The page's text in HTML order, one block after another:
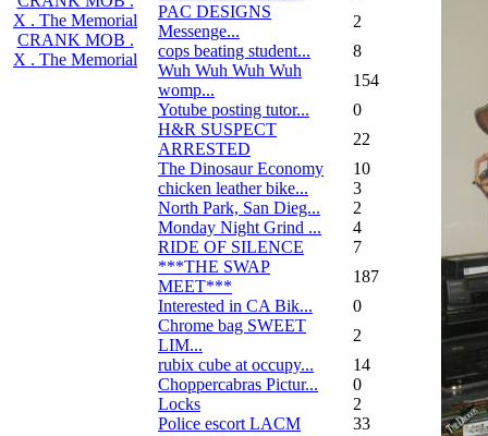
X . The Memorial
CRANK MOB .
X . The Memorial
PAC DESIGNS
Messenge...
2
cops beating student...
8
Wuh Wuh Wuh Wuh
womp...
154
Yotube posting tutor...
0
H&R SUSPECT
ARRESTED
22
The Dinosaur Economy
10
chicken leather bike...
3
North Park, San Dieg...
2
Monday Night Grind ...
4
RIDE OF SILENCE
7
***THE SWAP
MEET***
187
Interested in CA Bik...
0
Chrome bag SWEET
LIM...
2
rubix cube at occupy...
14
Choppercabras Pictur...
0
Locks
2
Police escort LACM
33